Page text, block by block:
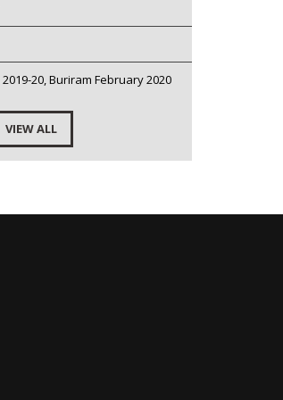
20, Buriram February 2020
VIEW ALL